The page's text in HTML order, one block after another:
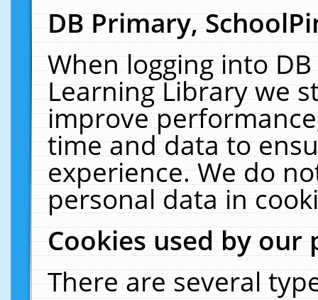
DB Primary,
When logging into
Learning Library we
improve
time and data to
experience. We do
personal data in
Cookies used by our
There are several